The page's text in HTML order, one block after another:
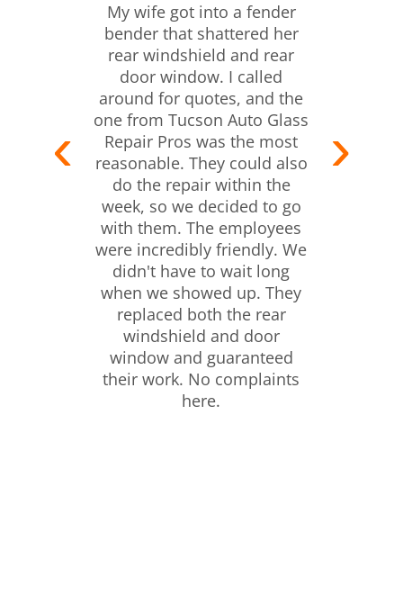
My wife got into a fender
bender that shattered her
rear windshield and rear
door window. I called
around for quotes, and the
one from Tucson Auto Glass
Repair Pros was the most
reasonable. They could also
do the repair within the
week, so we decided to go
with them. The employees
were incredibly friendly. We
didn't have to wait long
when we showed up. They
replaced both the rear
windshield and door
window and guaranteed
their work. No complaints
here.